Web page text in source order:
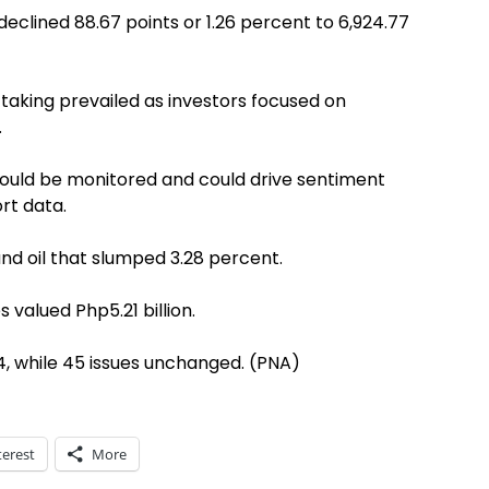
88.67 points or 1.26 percent to 6,924.77
prevailed as investors focused on
be monitored and could drive sentiment
data.
oil that slumped 3.28 percent.
Php5.21 billion.
while 45 issues unchanged. (PNA)
More